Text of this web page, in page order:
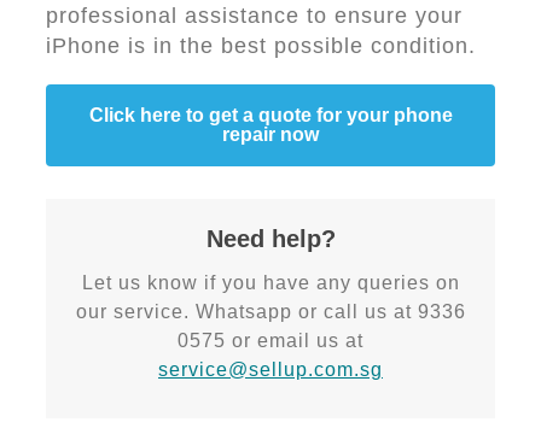
professional assistance to ensure your
iPhone is in the best possible condition.
Click here to get a quote for your phone
repair now
Need help?
Let us know if you have any queries on
our service. Whatsapp or call us at 9336
0575 or email us at
service@sellup.com.sg